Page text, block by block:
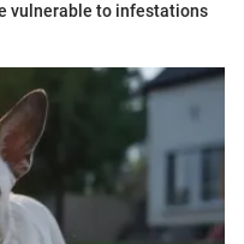
vulnerable to infestations